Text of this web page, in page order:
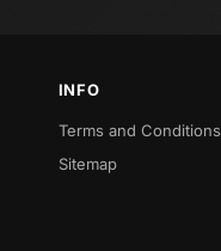
INFO
Terms and Conditions
Sitemap